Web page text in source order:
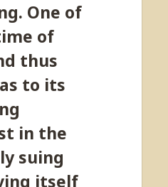
One of
of
thus
to its
in the
suing
itself